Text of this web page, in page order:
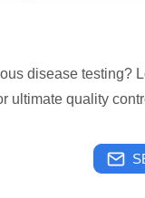
disease testing?
ultimate quality